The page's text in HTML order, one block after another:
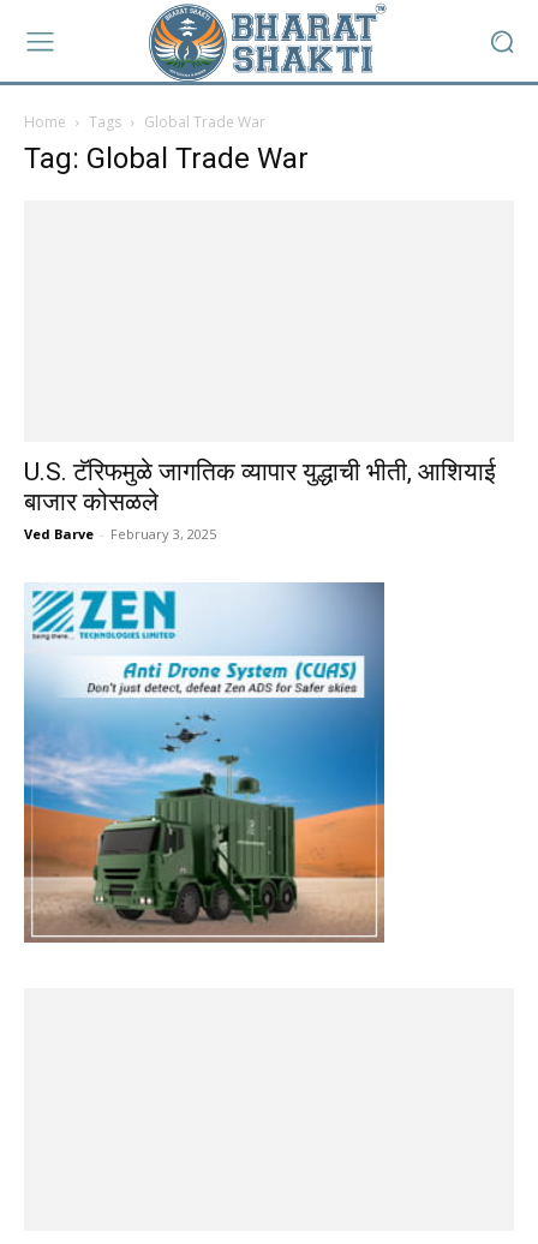
Home Tags Global Trade War
Tag: Global Trade War
U.S. टॅरिफमुळे जागतिक व्यापार युद्धाची भीती, आशियाई
बाजार कोसळले
Ved Barve - February 3, 2025